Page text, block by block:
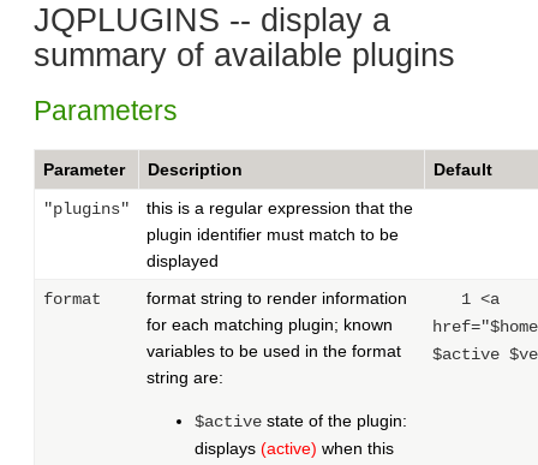
JQPLUGINS -- display a
summary of available plugins
Parameters
Parameter Description Default
"plugins"
this is a regular expression that the
plugin identifier must match to be
displayed
format
format string to render information
for each matching plugin; known
variables to be used in the format
string are:
$active state of the plugin:
displays (active) when this
1 <a
$active